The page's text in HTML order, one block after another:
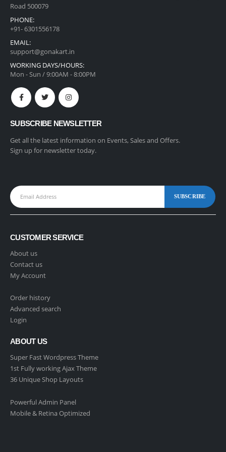
Road 500079
PHONE:
+91- 6301556178
EMAIL:
support@gonakart.in
WORKING DAYS/HOURS:
Mon - Sun / 9:00AM - 8:00PM
SUBSCRIBE NEWSLETTER
Get all the latest information on Events, Sales and Offers.
Sign up for newsletter today.
CUSTOMER SERVICE
About us
Contact us
My Account
Order history
Advanced search
Login
ABOUT US
Super Fast Wordpress Theme
1st Fully working Ajax Theme
36 Unique Shop Layouts
Powerful Admin Panel
Mobile & Retina Optimized